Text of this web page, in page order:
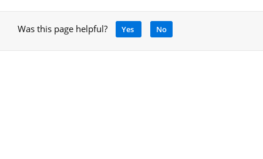
Was this page helpful? Yes No